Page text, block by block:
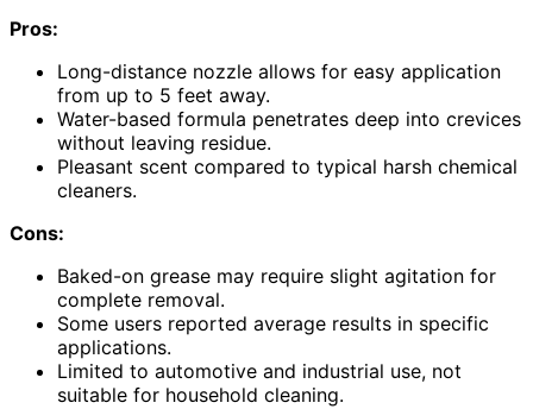
Pros:
Long-distance nozzle allows for easy application
from up to 5 feet away.
Water-based formula penetrates deep into crevices
without leaving residue.
Pleasant scent compared to typical harsh chemical
cleaners.
Cons:
Baked-on grease may require slight agitation for
complete removal.
Some users reported average results in specific
applications.
Limited to automotive and industrial use, not
suitable for household cleaning.